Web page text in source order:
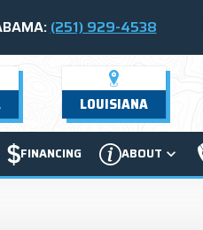
(251) 929-4538
LOUISIANA
FINANCING ABOUT